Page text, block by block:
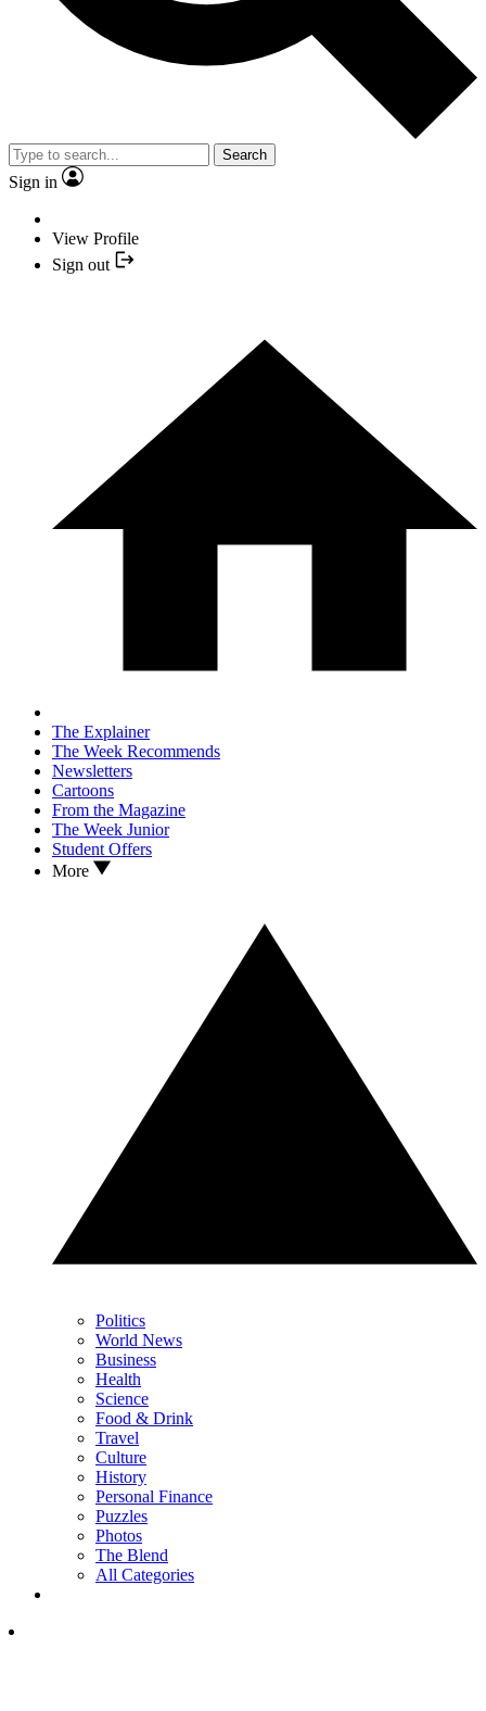
Search
Sign in
View Profile
Sign out
The Explainer
The Week Recommends
Newsletters
Cartoons
From the Magazine
The Week Junior
Student Offers
More
Politics
World News
Business
Health
Science
Food & Drink
Travel
Culture
History
Personal Finance
Puzzles
Photos
The Blend
All Categories